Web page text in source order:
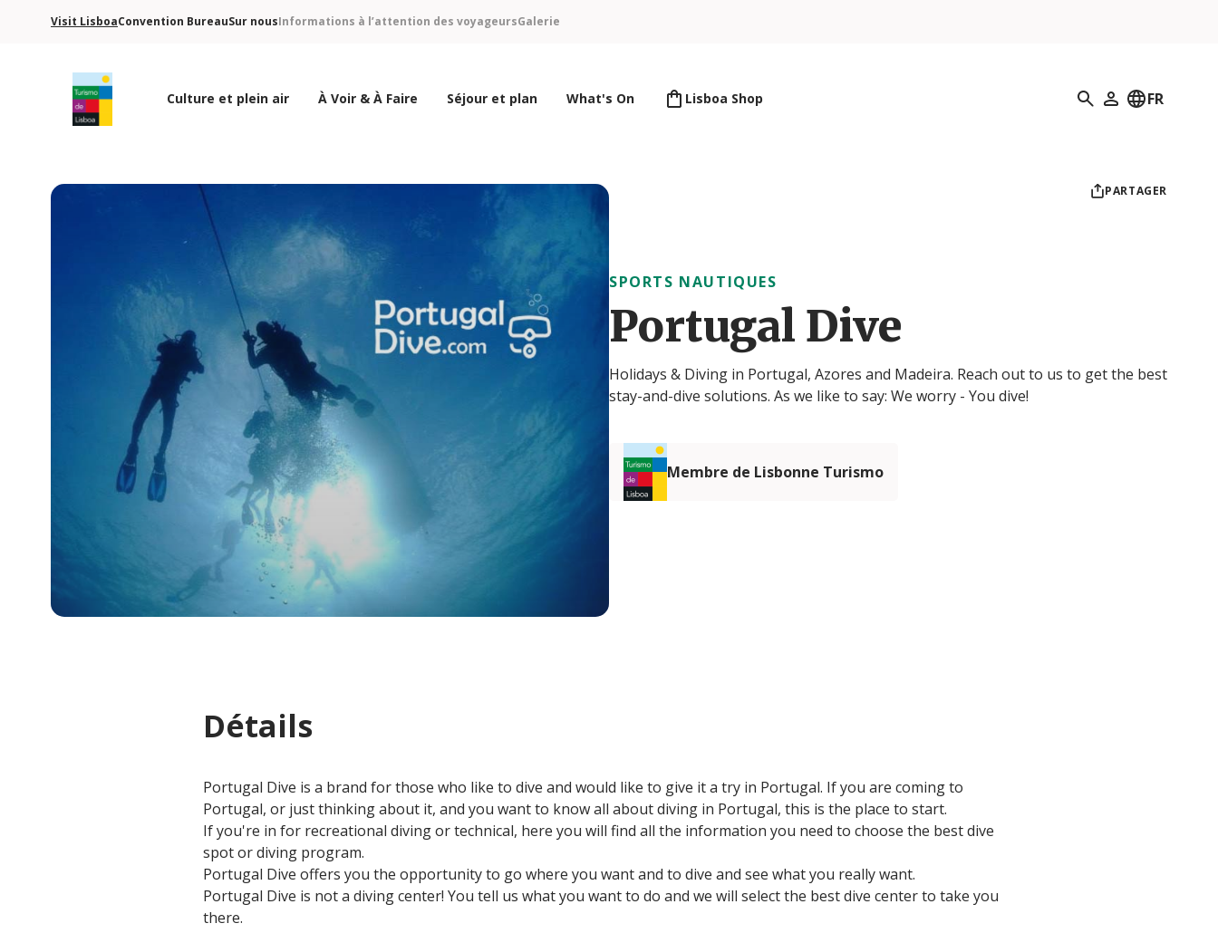
Visit LisboaConvention BureauSur nousInformations à l’attention des voyageursGalerie
Culture et plein air À Voir & À Faire Séjour et plan What's On Lisboa Shop Recherche
Mon profil
FR
PARTAGER
SPORTS NAUTIQUES
Portugal Dive
Holidays & Diving in Portugal, Azores and Madeira. Reach out to us to get the best
stay-and-dive solutions. As we like to say: We worry - You dive!
Membre de Lisbonne Turismo
Détails
Portugal Dive is a brand for those who like to dive and would like to give it a try in Portugal. If you are coming to
Portugal, or just thinking about it, and you want to know all about diving in Portugal, this is the place to start.
If you're in for recreational diving or technical, here you will find all the information you need to choose the best dive
spot or diving program.
Portugal Dive offers you the opportunity to go where you want and to dive and see what you really want.
Portugal Dive is not a diving center! You tell us what you want to do and we will select the best dive center to take you
there.